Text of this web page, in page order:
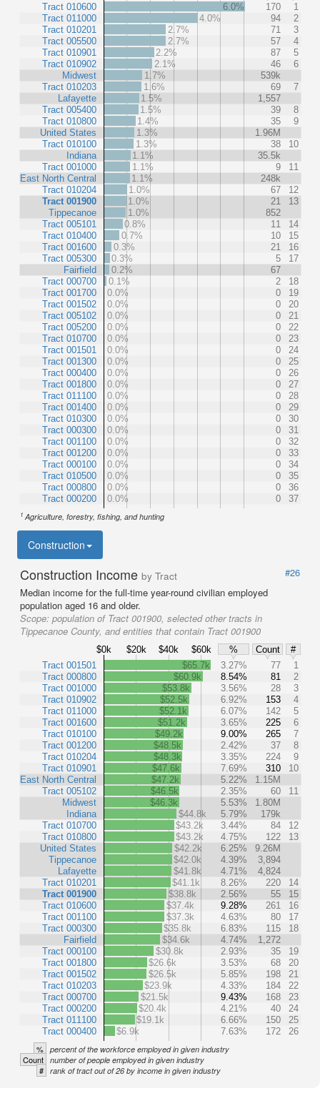
Tract 010600
Tract 011000
Tract 010201
Tract 005500
Tract 010901
Tract 010902
Midwest
Tract 010203
Lafayette
Tract 005400
Tract 010800
United States
Tract 010100
Indiana
Tract 001000
East North Central
Tract 010204
Tract 001900
Tippecanoe
Tract 005101
Tract 010400
Tract 001600
Tract 005300
Fairfield
Tract 000700
Tract 001700
Tract 001502
Tract 005102
Tract 005200
Tract 010700
Tract 001501
Tract 001300
Tract 000400
Tract 001800
Tract 011100
Tract 001400
Tract 010300
Tract 000300
Tract 001100
Tract 001200
Tract 000100
Tract 010500
Tract 000800
Tract 000200
6.0% 170
1
4.0%
94
2
2.7%
71
3
2.7%
57
4
2.2%
87
5
2.1%
46
6
1.7%
539k
1.6%
69
7
1.5%
1,557
1.5%
39
8
1.4%
35
9
1.3%
1.96M
1.3%
38
10
1.1%
35.5k
1.1%
9
11
1.1%
248k
1.0%
67
12
1.0%
21
13
1.0%
852
0.8%
11
14
0.7%
10
15
0.3%
21
16
0.3%
5
17
0.2%
67
0.1%
2
18
0.0%
0
19
0.0%
0
20
0.0%
0
21
0.0%
0
22
0.0%
0
23
0.0%
0
24
0.0%
0
25
0.0%
0
26
0.0%
0
27
0.0%
0
28
0.0%
0
29
0.0%
0
30
0.0%
0
31
0.0%
0
32
0.0%
0
33
0.0%
0
34
0.0%
0
35
0.0%
0
36
0.0%
0 37
1 Agriculture, forestry, fishing, and hunting
Construction
Construction Income by Tract
#26
Median income for the full-time year-round civilian employed
population aged 16 and older.
Scope: population of Tract 001900, selected other tracts in
Tippecanoe County, and entities that contain Tract 001900
$0k $20k $40k $60k % Count
#
Tract 001501
Tract 000800
Tract 001000
Tract 010902
Tract 011000
Tract 001600
Tract 010100
Tract 001200
Tract 010204
Tract 010901
East North Central
Tract 005102
Midwest
Indiana
Tract 010700
Tract 010800
United States
Tippecanoe
Lafayette
Tract 010201
Tract 001900
Tract 010600
Tract 001100
Tract 000300
Fairfield
Tract 000100
Tract 001800
Tract 001502
Tract 010203
Tract 000700
Tract 000200
Tract 011100
Tract 000400
$65.7k 3.27% 77
1
$60.9k
8.54% 81
2
$53.8k
3.56% 28
3
$52.5k
6.92% 153
4
$52.1k
6.07% 142
5
$51.2k
3.65% 225
6
$49.2k
9.00% 265
7
$48.5k
2.42% 37
8
$48.3k
3.35% 224
9
$47.6k
7.69% 310
10
$47.2k
5.22%
1.15M
$46.5k
2.35% 60
11
$46.3k
5.53%
1.80M
$44.8k
5.79%
179k
$43.2k
3.44% 84
12
$43.2k
4.75% 122
13
$42.2k
6.25%
9.26M
$42.0k
4.39%
3,894
$41.8k
4.71%
4,824
$41.1k
8.26% 220
14
$38.8k
2.56% 55
15
$37.4k
9.28% 261
16
$37.3k
4.63% 80
17
$35.8k
6.83% 115
18
$34.6k
4.74%
1,272
$30.8k
2.93% 35
19
$26.6k
3.53% 68
20
$26.5k
5.85% 198
21
$23.9k
4.33% 184
22
$21.5k
9.43% 168
23
$20.4k
4.21% 40
24
$19.1k
6.66% 150
25
$6.9k
7.63% 172 26
% percent of the workforce employed in given industry
Count number of people employed in given industry
# rank of tract out of 26 by income in given industry